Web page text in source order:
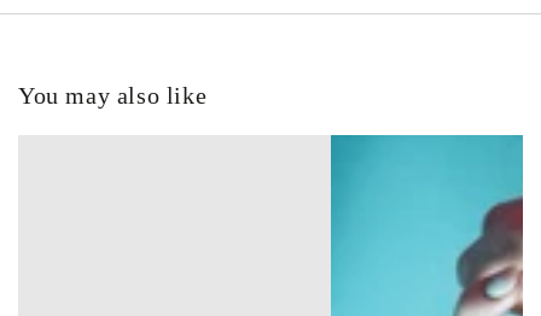
You may also like